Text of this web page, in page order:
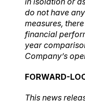
do not have
measures,
financial
year
Company’s
FORWARD-
This news